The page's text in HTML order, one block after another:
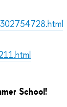
School!